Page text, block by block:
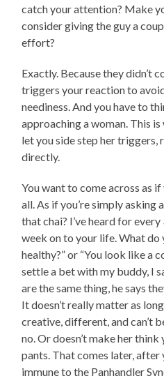
catch your attention? Make
consider giving the guy a
effort?
Exactly. Because they didn’t
triggers your reaction to
neediness. And you have to
approaching a woman. This
let you side step her triggers,
directly.
You want to come across as
all. As if you’re simply asking
that chai? I’ve heard for
week on to your life. What
healthy?” or “You look like a
settle a bet with my buddy, I
are the same thing, he says
It doesn’t really matter as
creative, different, and can’t
no. Or doesn’t make her
pants. That comes later, after
immune to the Panhandler